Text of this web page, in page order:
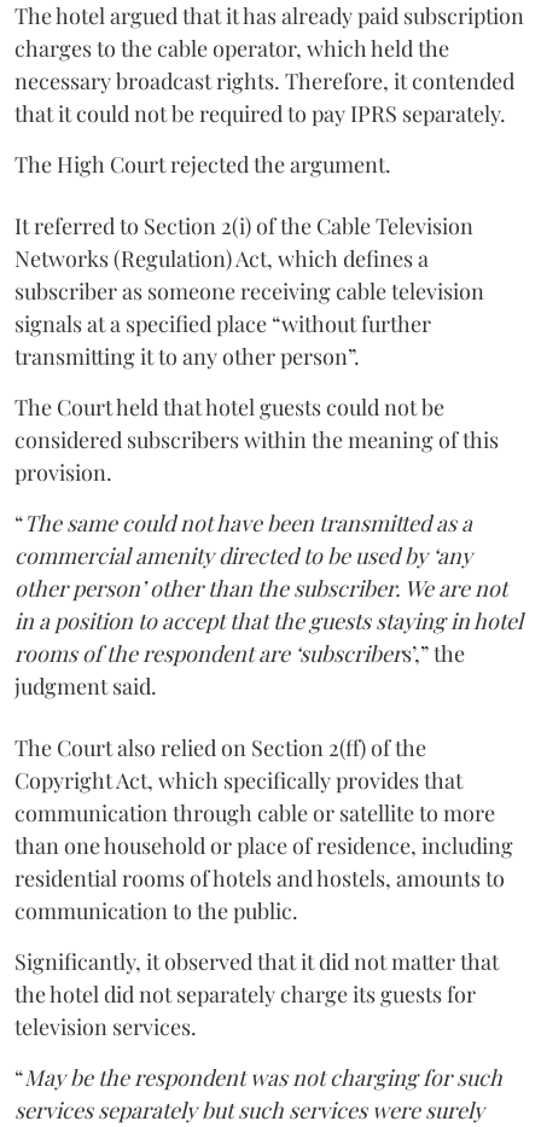
The hotel argued that it has already paid subscription
charges to the cable operator, which held the
necessary broadcast rights. Therefore, it contended
that it could not be required to pay IPRS separately.
The High Court rejected the argument.
It referred to Section 2(i) of the Cable Television
Networks (Regulation) Act, which defines a
subscriber as someone receiving cable television
signals at a specified place “without further
transmitting it to any other person”.
The Court held that hotel guests could not be
considered subscribers within the meaning of this
provision.
“The same could not have been transmitted as a
commercial amenity directed to be used by ‘any
other person’ other than the subscriber. We are not
in a position to accept that the guests staying in hotel
rooms of the respondent are ‘subscribers’,” the
judgment said.
The Court also relied on Section 2(ff) of the
Copyright Act, which specifically provides that
communication through cable or satellite to more
than one household or place of residence, including
residential rooms of hotels and hostels, amounts to
communication to the public.
Significantly, it observed that it did not matter that
the hotel did not separately charge its guests for
television services.
“May be the respondent was not charging for such
services separately but such services were surely